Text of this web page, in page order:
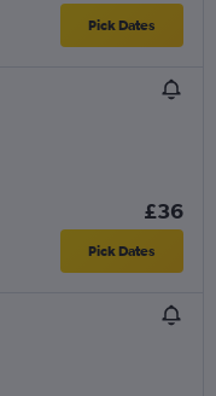
Pick Dates
£36
Pick Dates